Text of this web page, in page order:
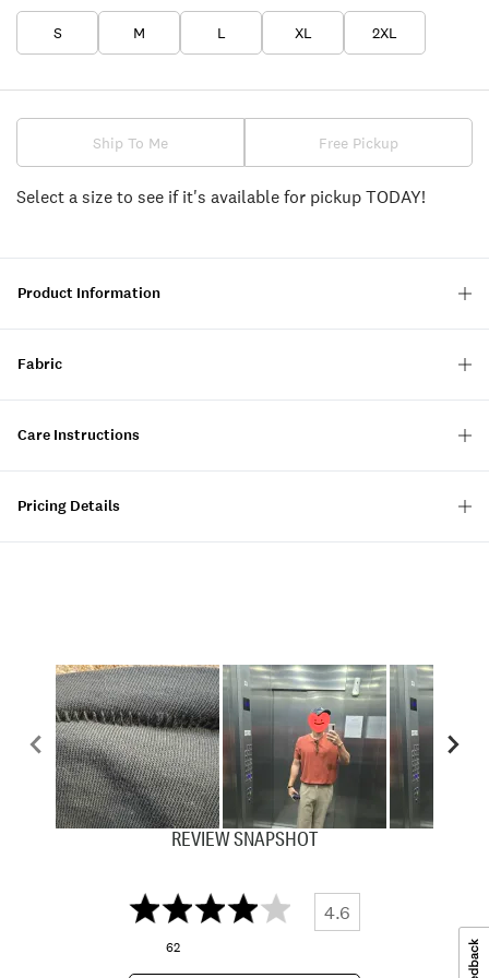
S M L XL 2XL
Ship To Me Free Pickup
Select a size to see if it's available for pickup TODAY!
Product Information
Fabric
Care Instructions
Pricing Details
REVIEW SNAPSHOT
4.6
62